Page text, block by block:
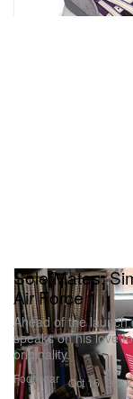
Footwear
Sole Mates:
Air Force 1
Ahead of the launch
speaks on his love
originality.
Oct 16, 2021